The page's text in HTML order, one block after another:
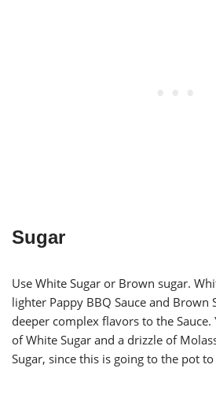
Sugar
Use White Sugar or Brown sugar.
lighter Pappy BBQ Sauce and Brown
deeper complex flavors to the Sauce.
of White Sugar and a drizzle of
Sugar, since this is going to the pot